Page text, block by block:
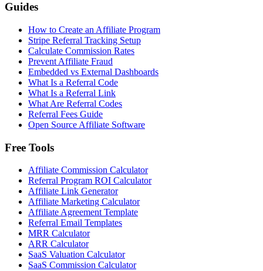
Guides
How to Create an Affiliate Program
Stripe Referral Tracking Setup
Calculate Commission Rates
Prevent Affiliate Fraud
Embedded vs External Dashboards
What Is a Referral Code
What Is a Referral Link
What Are Referral Codes
Referral Fees Guide
Open Source Affiliate Software
Free Tools
Affiliate Commission Calculator
Referral Program ROI Calculator
Affiliate Link Generator
Affiliate Marketing Calculator
Affiliate Agreement Template
Referral Email Templates
MRR Calculator
ARR Calculator
SaaS Valuation Calculator
SaaS Commission Calculator